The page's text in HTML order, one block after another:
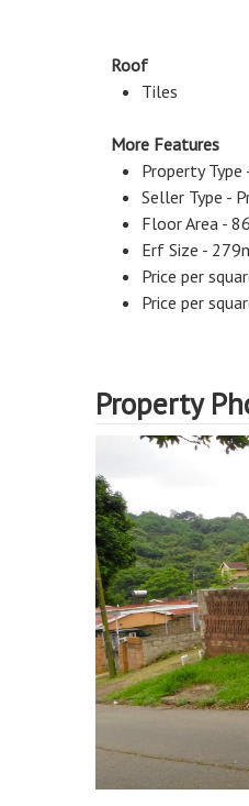
Roof
Tiles
More Features
Property Type
Seller Type -
Floor Area -
Erf Size -
Price per
Price per
Property